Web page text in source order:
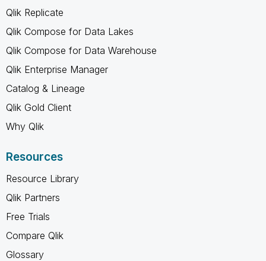
Qlik Replicate
Qlik Compose for Data Lakes
Qlik Compose for Data Warehouse
Qlik Enterprise Manager
Catalog & Lineage
Qlik Gold Client
Why Qlik
Resources
Resource Library
Qlik Partners
Free Trials
Compare Qlik
Glossary